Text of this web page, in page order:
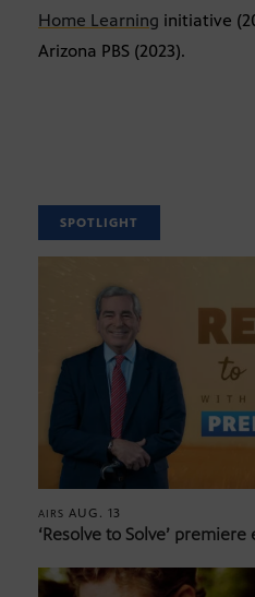
Home Learning initiative
Arizona PBS (2023).
SPOTLIGHT
AIRS AUG. 13
‘Resolve to Solve’